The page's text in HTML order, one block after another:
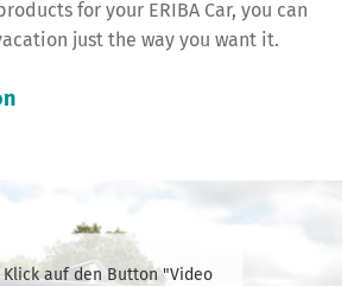
for your ERIBA Car, you can
just the way you want it.
auf den Button "Video